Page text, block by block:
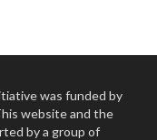
was funded by
website and the
by a group of